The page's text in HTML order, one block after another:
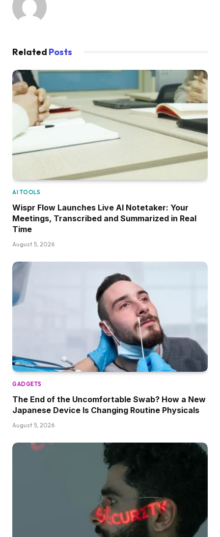
Related Posts
AI TOOLS
Wispr Flow Launches Live AI Notetaker: Your
Meetings, Transcribed and Summarized in Real
Time
August 5, 2026
GADGETS
The End of the Uncomfortable Swab? How a New
Japanese Device Is Changing Routine Physicals
August 5, 2026